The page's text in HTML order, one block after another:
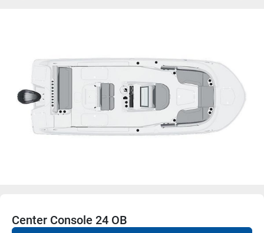
Center Console 24 OB